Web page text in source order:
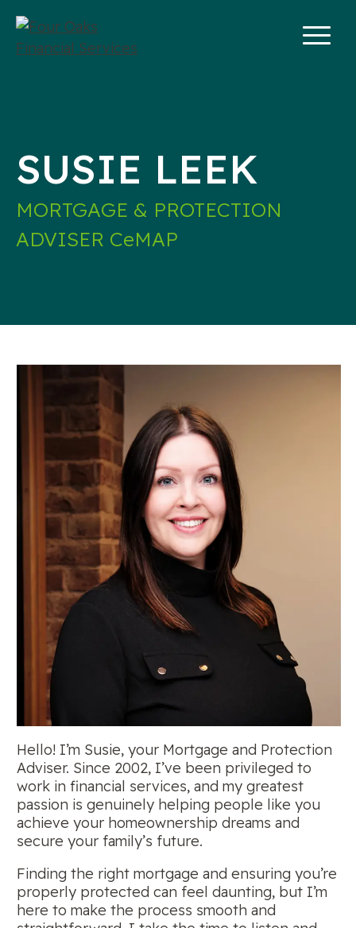
content
SUSIE LEEK
MORTGAGE & PROTECTION
ADVISER CeMAP
Hello! I’m Susie, your Mortgage and Protection
Adviser. Since 2002, I’ve been privileged to
work in financial services, and my greatest
passion is genuinely helping people like you
achieve your homeownership dreams and
secure your family’s future.
Finding the right mortgage and ensuring you’re
properly protected can feel daunting, but I’m
here to make the process smooth and